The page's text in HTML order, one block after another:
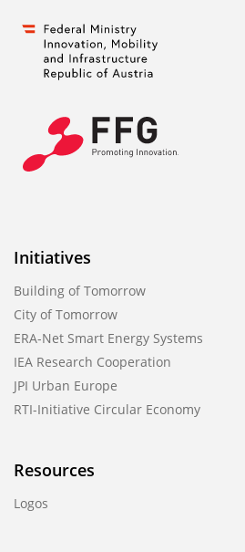
Initiatives
Building of Tomorrow
City of Tomorrow
ERA-Net Smart Energy Systems
IEA Research Cooperation
JPI Urban Europe
RTI-Initiative Circular Economy
Resources
Logos